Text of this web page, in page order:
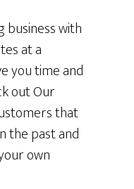
business with
at a
you time and
out Our
that
the past and
own